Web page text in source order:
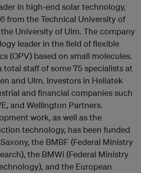
in high-end solar technology,
from the Technical University of
University of Ulm. The company
leader in the field of flexible
(OPV) based on small molecules.
total staff of some 75 specialists at
and Ulm. Investors in Heliatek
and financial companies such
and Wellington Partners.
work, as well as the
technology, has been funded
the BMBF (Federal Ministry
the BMWi (Federal Ministry
and the European